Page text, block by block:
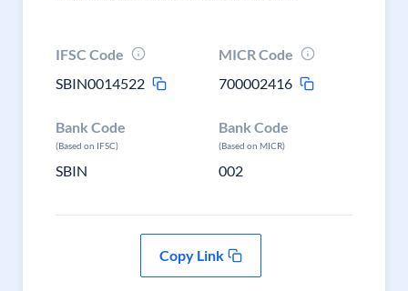
IFSC Code
SBIN0014522
MICR Code
700002416
Bank Code
(Based on IFSC)
SBIN
Bank Code
(Based on MICR)
002
Copy Link